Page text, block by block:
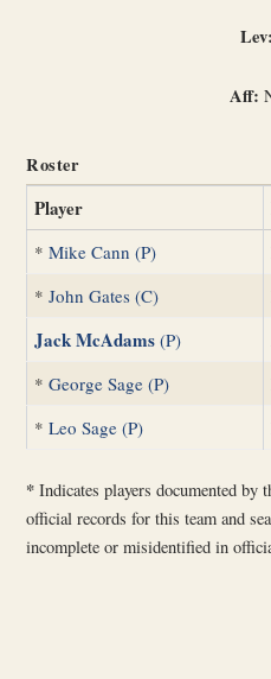
Lev:
Aff:
Roster
Player
*Mike Cann (P)
*John Gates (C)
Jack McAdams (P)
*George Sage (P)
*Leo Sage (P)
* Indicates players documented
official records for this team and
incomplete or misidentified in